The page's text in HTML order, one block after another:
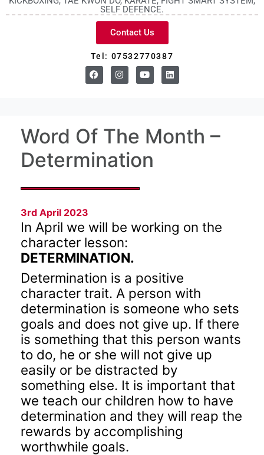
SELF DEFENCE.
Contact Us
Tel: 07532770387
Word Of The Month –
Determination
3rd April 2023
In April we will be working on the
character lesson:
DETERMINATION.
Determination is a positive
character trait. A person with
determination is someone who sets
goals and does not give up. If there
is something that this person wants
to do, he or she will not give up
easily or be distracted by
something else. It is important that
we teach our children how to have
determination and they will reap the
rewards by accomplishing
worthwhile goals.